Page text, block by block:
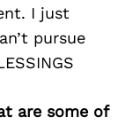
I just
pursue
are some of